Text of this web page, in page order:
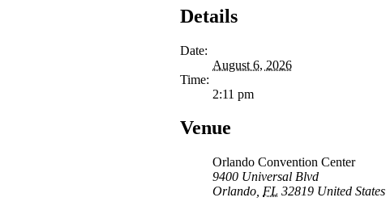
Details
Date:
August 6, 2026
Time:
2:11 pm
Venue
Orlando Convention Center
9400 Universal Blvd
Orlando FL 32819 United States